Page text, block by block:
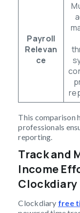
Payroll
Relevan
ce
This comparison
professionals
reporting.
Track and
Income
Clockdiary
Clockdiary free